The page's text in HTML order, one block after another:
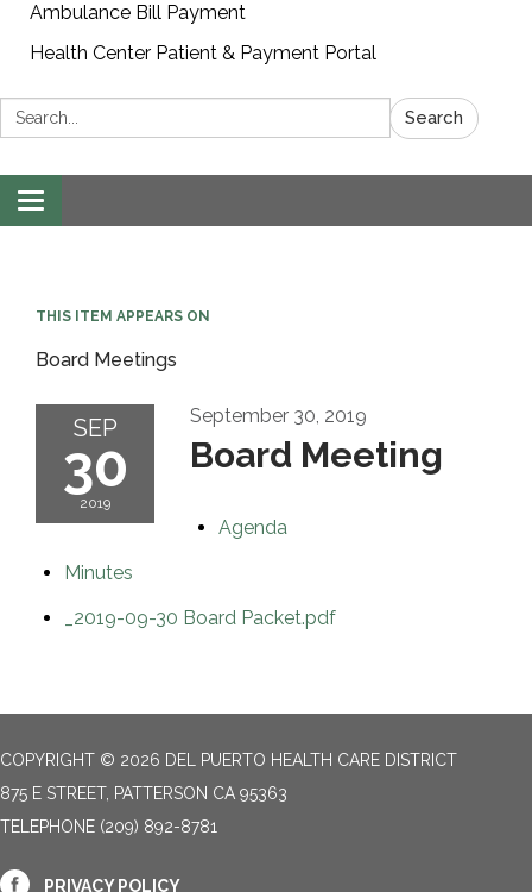
Ambulance Bill Payment
Health Center Patient & Payment Portal
Search: Search
Toggle
navigation
THIS ITEM APPEARS ON
Board Meetings
SEP
30
2019
September 30, 2019
Board Meeting
Agenda
Minutes
_2019-09-30 Board Packet.pdf
COPYRIGHT © 2026 DEL PUERTO HEALTH CARE DISTRICT
875 E STREET, PATTERSON CA 95363
TELEPHONE (209) 892-8781
PRIVACY POLICY